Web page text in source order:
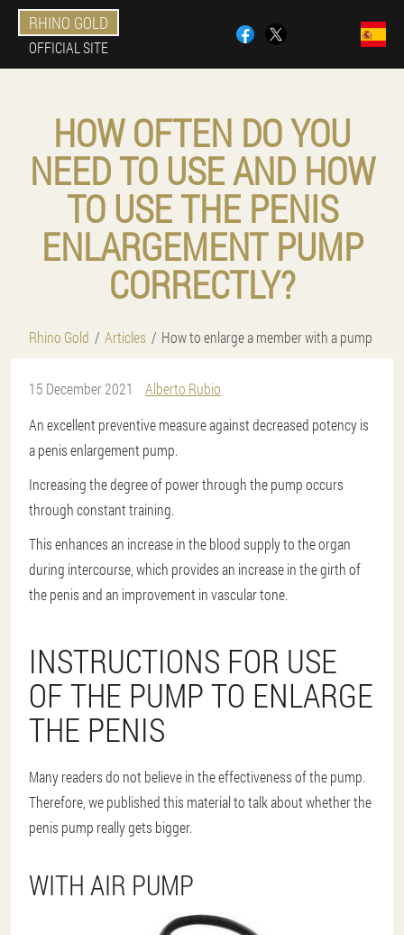
RHINO GOLD
OFFICIAL SITE
HOW OFTEN DO YOU
NEED TO USE AND HOW
TO USE THE PENIS
ENLARGEMENT PUMP
CORRECTLY?
Rhino Gold Articles How to enlarge a member with a pump
15 December 2021
Alberto Rubio
An excellent preventive measure against decreased potency is
a penis enlargement pump.
Increasing the degree of power through the pump occurs
through constant training.
This enhances an increase in the blood supply to the organ
during intercourse, which provides an increase in the girth of
the penis and an improvement in vascular tone.
INSTRUCTIONS FOR USE
OF THE PUMP TO ENLARGE
THE PENIS
Many readers do not believe in the effectiveness of the pump.
Therefore, we published this material to talk about whether the
penis pump really gets bigger.
WITH AIR PUMP